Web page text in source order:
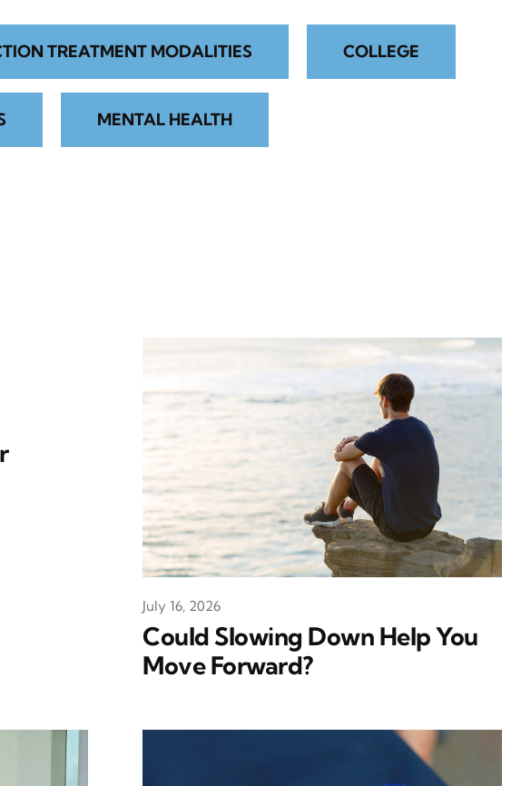
TREATMENT MODALITIES COLLEGE
MENTAL HEALTH
Could Slowing Down Help You
Move Forward?
July 16, 2026